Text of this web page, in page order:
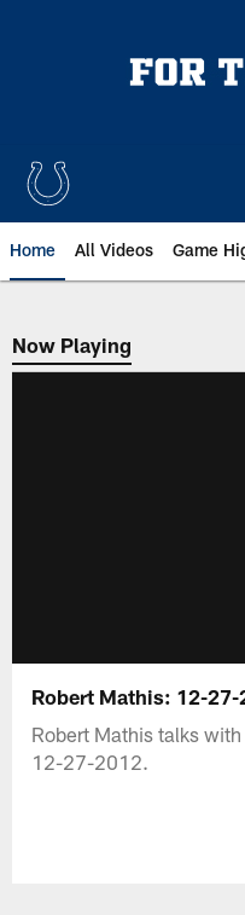
Home All Videos Game
Now Playing
Now Playing
Robert Mathis: 12-27-
Robert Mathis talks
12-27-2012.